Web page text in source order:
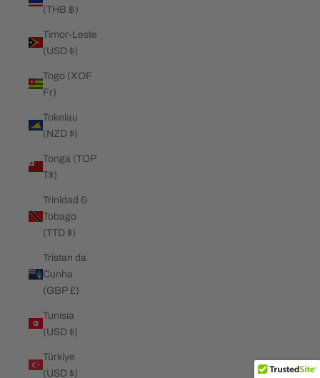
(THB ฿)
Timor-Leste
(USD $)
Togo (XOF
Fr)
Tokelau
(NZD $)
Tonga (TOP
T$)
Trinidad &
Tobago
(TTD $)
Tristan da
Cunha
(GBP £)
Tunisia
(USD $)
Türkiye
(USD $)